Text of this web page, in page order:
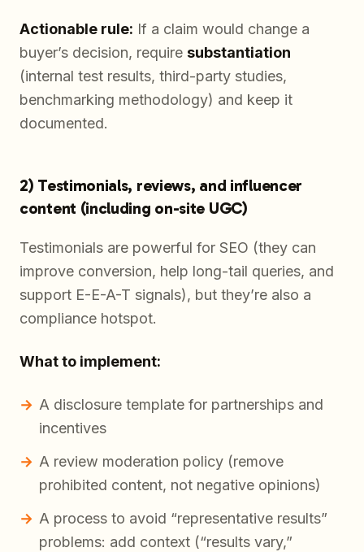
Actionable rule: If a claim would change a
buyer’s decision, require substantiation
(internal test results, third-party studies,
benchmarking methodology) and keep it
documented.
2) Testimonials, reviews, and influencer
content (including on-site UGC)
Testimonials are powerful for SEO (they can
improve conversion, help long-tail queries, and
support E-E-A-T signals), but they’re also a
compliance hotspot.
What to implement:
A disclosure template for partnerships and
incentives
A review moderation policy (remove
prohibited content, not negative opinions)
A process to avoid “representative results”
problems: add context (“results vary,”